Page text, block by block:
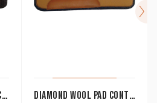
DIAMOND WOOL PAD BLACK GOLD PERFORMANCE BG25 32×32 1″ THICK
DIAMOND WOOL PAD CONTOUR RANCH CR25 32×32 1″ THICK